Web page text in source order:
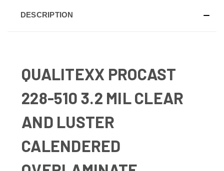
DESCRIPTION
QUALITEXX PROCAST
228-510 3.2 MIL CLEAR
AND LUSTER
CALENDERED